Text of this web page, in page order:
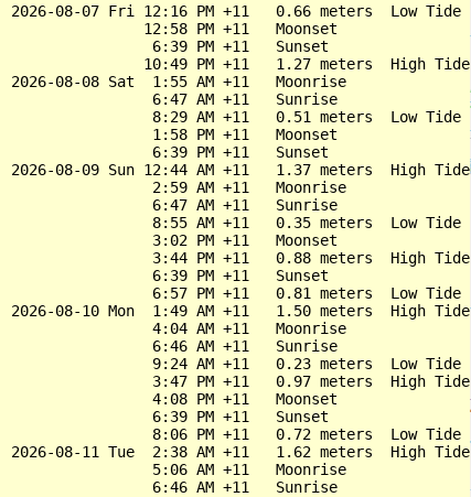
2026-08-07 Fri 12:16 PM +11   0.66 meters  Low Tide
               12:58 PM +11   Moonset
                6:39 PM +11   Sunset
               10:49 PM +11   1.27 meters  High Tide
2026-08-08 Sat  1:55 AM +11   Moonrise
                6:47 AM +11   Sunrise
                8:29 AM +11   0.51 meters  Low Tide
                1:58 PM +11   Moonset
                6:39 PM +11   Sunset
2026-08-09 Sun 12:44 AM +11   1.37 meters  High Tide
                2:59 AM +11   Moonrise
                6:47 AM +11   Sunrise
                8:55 AM +11   0.35 meters  Low Tide
                3:02 PM +11   Moonset
                3:44 PM +11   0.88 meters  High Tide
                6:39 PM +11   Sunset
                6:57 PM +11   0.81 meters  Low Tide
2026-08-10 Mon  1:49 AM +11   1.50 meters  High Tide
                4:04 AM +11   Moonrise
                6:46 AM +11   Sunrise
                9:24 AM +11   0.23 meters  Low Tide
                3:47 PM +11   0.97 meters  High Tide
                4:08 PM +11   Moonset
                6:39 PM +11   Sunset
                8:06 PM +11   0.72 meters  Low Tide
2026-08-11 Tue  2:38 AM +11   1.62 meters  High Tide
                5:06 AM +11   Moonrise
                6:46 AM +11   Sunrise